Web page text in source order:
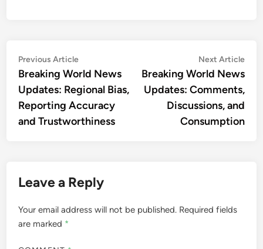
Post
navigation
Previous ArticlePrevious
article:
Breaking World News
Updates: Regional Bias,
Reporting Accuracy
and Trustworthiness
Next Article
Breaking World News
Updates: Comments,
Discussions, and
Consumption
Leave a Reply
Your email address will not be published. Required fields
are marked *